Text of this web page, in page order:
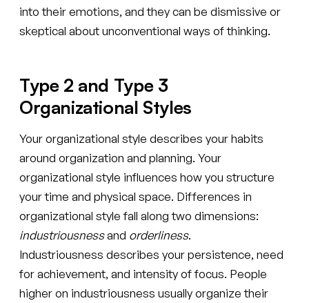
into their emotions, and they can be dismissive or
skeptical about unconventional ways of thinking.
Type 2 and Type 3
Organizational Styles
Your organizational style describes your habits
around organization and planning. Your
organizational style influences how you structure
your time and physical space. Differences in
organizational style fall along two dimensions:
industriousnessand orderliness.
Industriousness describes your persistence, need
for achievement, and intensity of focus. People
higher on industriousness usually organize their